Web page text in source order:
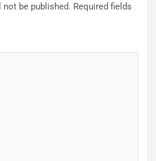
be published. Required fields